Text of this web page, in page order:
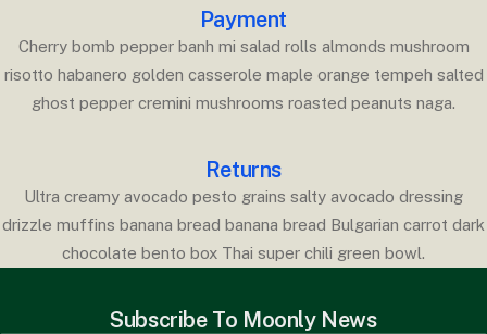
Payment
Cherry bomb pepper banh mi salad rolls almonds mushroom
risotto habanero golden casserole maple orange tempeh salted
ghost pepper cremini mushrooms roasted peanuts naga.
Returns
Ultra creamy avocado pesto grains salty avocado dressing
drizzle muffins banana bread banana bread Bulgarian carrot dark
chocolate bento box Thai super chili green bowl.
Subscribe To Moonly News